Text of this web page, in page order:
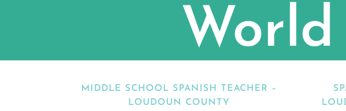
MIDDLE SCHOOL SPANISH TEACHER –
LOUDOUN COUNTY